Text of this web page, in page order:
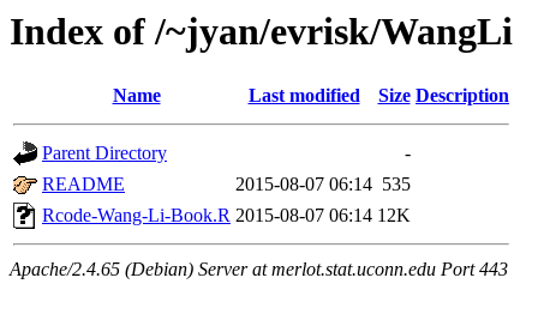
Index of /~jyan/evrisk/WangLi
Name Last modified Size Description
Parent Directory
-
README
2015-08-07 06:14 535
Rcode-Wang-Li-Book.R 2015-08-07 06:14 12K
Apache/2.4.65 (Debian) Server at merlot.stat.uconn.edu Port 443